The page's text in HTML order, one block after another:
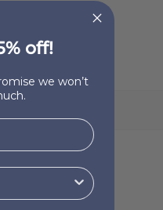
off!
we won’t